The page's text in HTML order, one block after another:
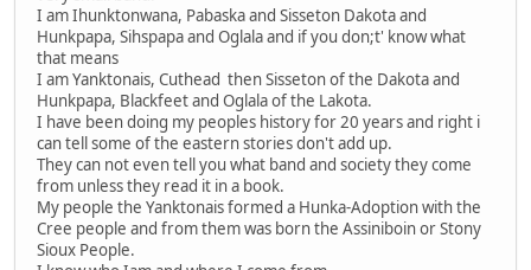
I am Ihunktonwana, Pabaska and Sisseton Dakota and
Hunkpapa, Sihspapa and Oglala and if you don;t' know what
that means
I am Yanktonais, Cuthead then Sisseton of the Dakota and
Hunkpapa, Blackfeet and Oglala of the Lakota.
I have been doing my peoples history for 20 years and right i
can tell some of the eastern stories don't add up.
They can not even tell you what band and society they come
from unless they read it in a book.
My people the Yanktonais formed a Hunka-Adoption with the
Cree people and from them was born the Assiniboin or Stony
Sioux People.